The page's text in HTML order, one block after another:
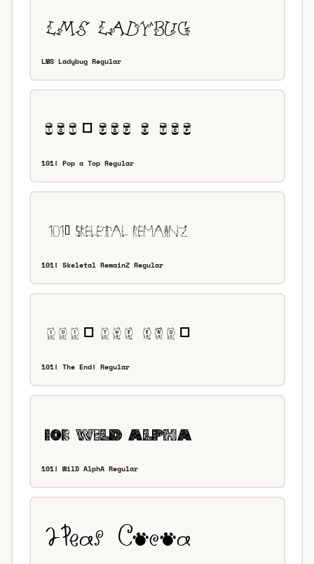
LMS Ladybug Regular
101! Pop a Top Regular
101! Skeletal RemainZ Regular
101! The End! Regular
101! WilD AlphA Regular